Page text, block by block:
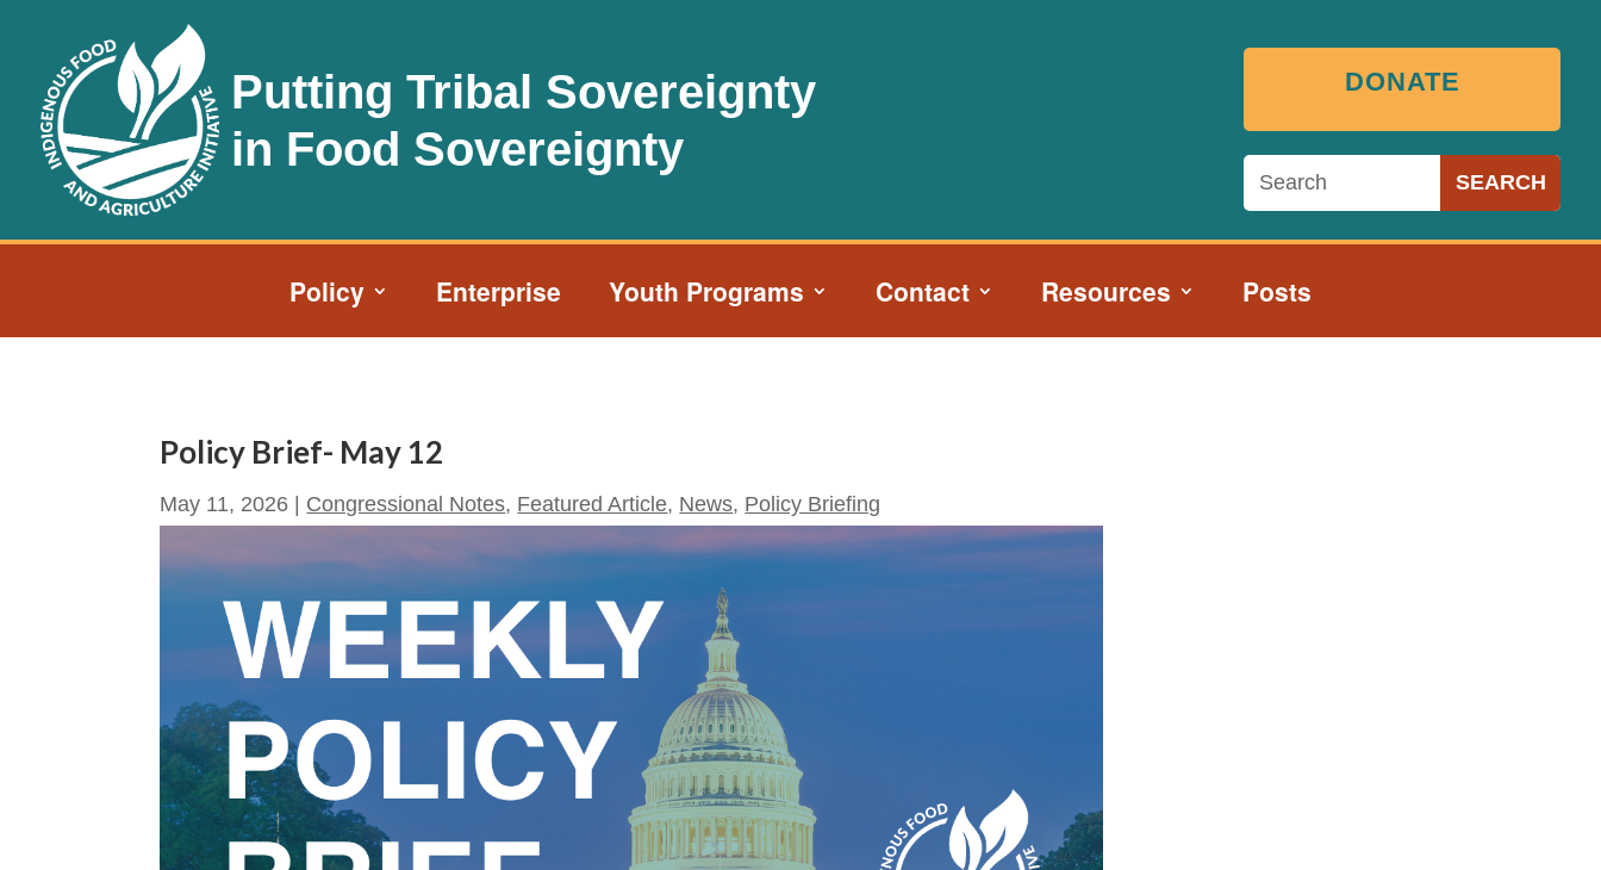
Putting Tribal Sovereignty
in Food Sovereignty
DONATE
Policy Enterprise Youth Programs Contact Resources Posts
Policy Brief- May 12
May 11, 2026 | Congressional Notes, Featured Article, News, Policy Briefing